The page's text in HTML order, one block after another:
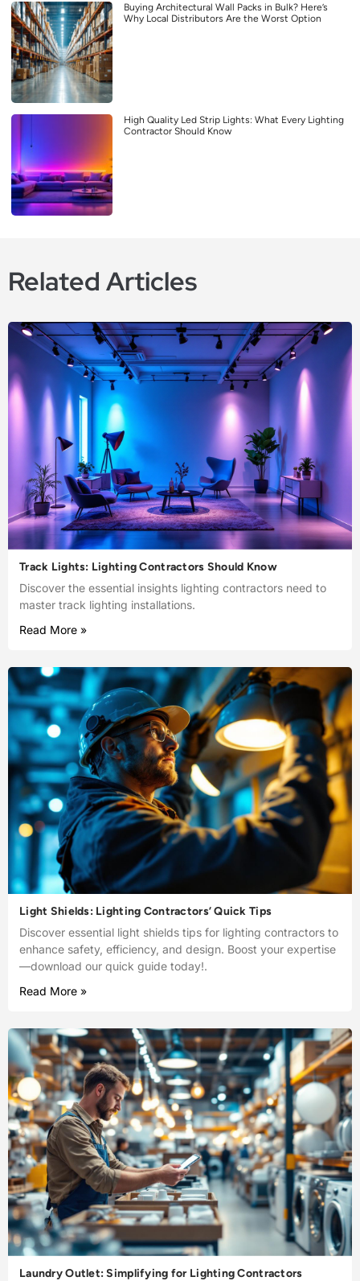
Buying Architectural Wall Packs in Bulk? Here’s
Why Local Distributors Are the Worst Option
High Quality Led Strip Lights: What Every Lighting
Contractor Should Know
Related Articles
Track Lights: Lighting Contractors Should Know
Discover the essential insights lighting contractors need to
master track lighting installations.
Read More »
Light Shields: Lighting Contractors’ Quick Tips
Discover essential light shields tips for lighting contractors to
enhance safety, efficiency, and design. Boost your expertise
—download our quick guide today!.
Read More »
Laundry Outlet: Simplifying for Lighting Contractors